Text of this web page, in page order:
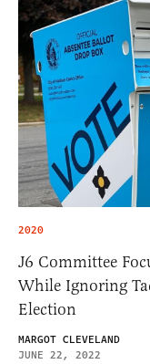
2020
J6 Committee
While Ignoring
Election
MARGOT CLEVELAND
JUNE 22, 2022